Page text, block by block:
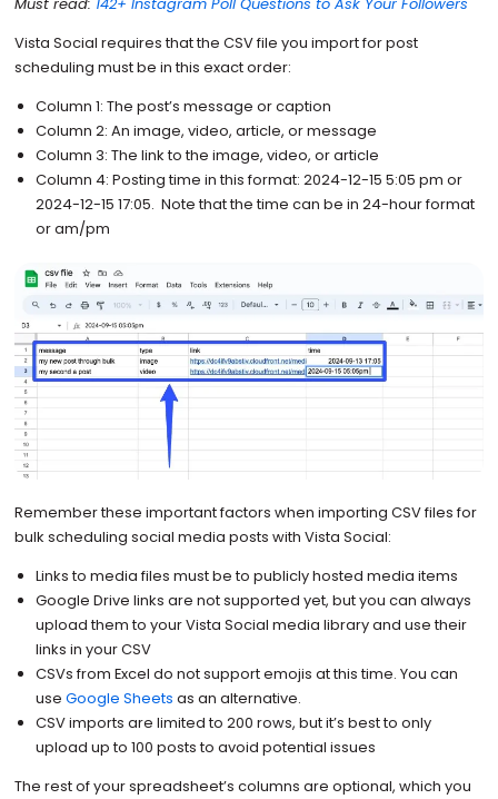
Vista Social requires that the CSV file you import for post
scheduling must be in this exact order:
Column 1: The post’s message or caption
Column 2: An image, video, article, or message
Column 3: The link to the image, video, or article
Column 4: Posting time in this format: 2024-12-15 5:05 pm or
2024-12-15 17:05. Note that the time can be in 24-hour format
or am/pm
Remember these important factors when importing CSV files for
bulk scheduling social media posts with Vista Social:
Links to media files must be to publicly hosted media items
Google Drive links are not supported yet, but you can always
upload them to your Vista Social media library and use their
links in your CSV
CSVs from Excel do not support emojis at this time. You can
useGoogle Sheets as an alternative.
CSV imports are limited to 200 rows, but it’s best to only
upload up to 100 posts to avoid potential issues
The rest of your spreadsheet’s columns are optional, which you